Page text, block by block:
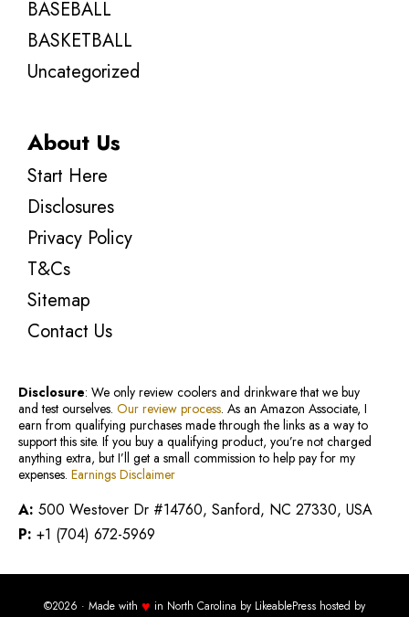
BASEBALL
BASKETBALL
Uncategorized
About Us
Start Here
Disclosures
Privacy Policy
T&Cs
Sitemap
Contact Us
Disclosure: We only review coolers and drinkware that we buy
and test ourselves. Our review process. As an Amazon Associate, I
earn from qualifying purchases made through the links as a way to
support this site. If you buy a qualifying product, you’re not charged
anything extra, but I’ll get a small commission to help pay for my
expenses. Earnings Disclaimer
A: 500 Westover Dr #14760, Sanford, NC 27330, USA
P: +1 (704) 672-5969
©2026 · Made with ♥ in North Carolina by LikeablePress hosted by